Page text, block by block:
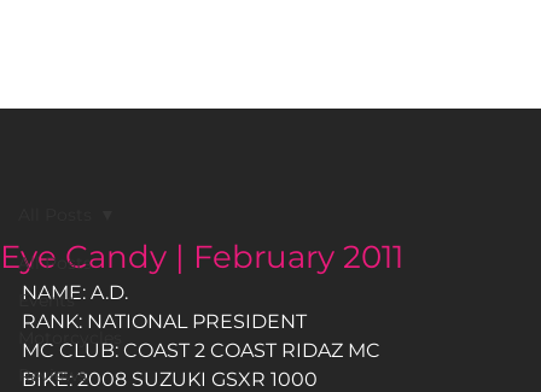
All Posts
Events
Motorcycles
Reviews
Eye Candy | February 2011
NAME: A.D.
RANK: NATIONAL PRESIDENT
MC CLUB: COAST 2 COAST RIDAZ MC
BIKE: 2008 SUZUKI GSXR 1000